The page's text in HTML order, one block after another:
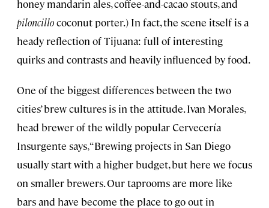
honey mandarin ales, coffee-and-cacao stouts, and
piloncillococonut porter.) In fact, the scene itself is a
heady reflection of Tijuana: full of interesting
quirks and contrasts and heavily influenced by food.
One of the biggest differences between the two
cities’ brew cultures is in the attitude. Ivan Morales,
head brewer of the wildly popular Cervecería
Insurgente says, “Brewing projects in San Diego
usually start with a higher budget, but here we focus
on smaller brewers. Our taprooms are more like
bars and have become the place to go out in